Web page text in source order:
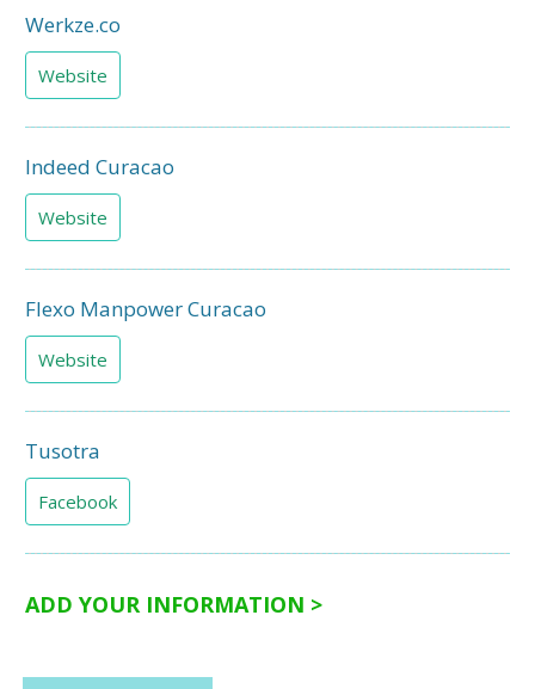
Werkze.co
Website
Indeed Curacao
Website
Flexo Manpower Curacao
Website
Tusotra
Facebook
ADD YOUR INFORMATION >